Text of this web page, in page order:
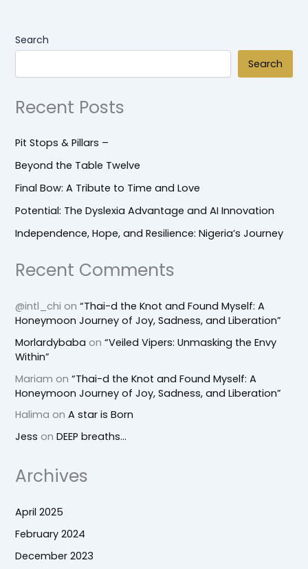
Search
Search
Recent Posts
Pit Stops & Pillars –
Beyond the Table Twelve
Final Bow: A Tribute to Time and Love
Potential: The Dyslexia Advantage and AI Innovation
Independence, Hope, and Resilience: Nigeria’s Journey
Recent Comments
@intl_chi on“Thai-d the Knot and Found Myself: A
Honeymoon Journey of Joy, Sadness, and Liberation”
Morlardybaba on“Veiled Vipers: Unmasking the Envy
Within”
Mariam on“Thai-d the Knot and Found Myself: A
Honeymoon Journey of Joy, Sadness, and Liberation”
Halima onA star is Born
Jess onDEEP breaths…
Archives
April 2025
February 2024
December 2023